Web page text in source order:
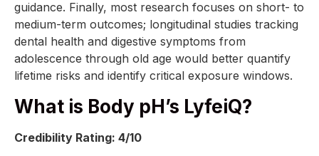
guidance. Finally, most research focuses on short- to
medium-term outcomes; longitudinal studies tracking
dental health and digestive symptoms from
adolescence through old age would better quantify
lifetime risks and identify critical exposure windows.
What is Body pH’s LyfeiQ?
Credibility Rating: 4/10